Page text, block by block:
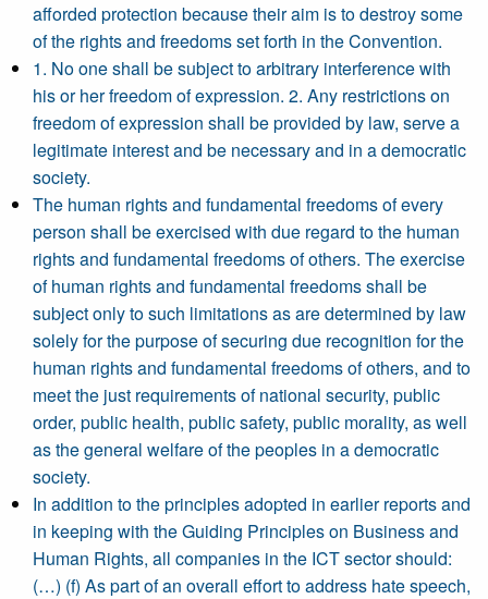
afforded protection because their aim is to destroy some
of the rights and freedoms set forth in the Convention.
1. No one shall be subject to arbitrary interference with
his or her freedom of expression. 2. Any restrictions on
freedom of expression shall be provided by law, serve a
legitimate interest and be necessary and in a democratic
society.
The human rights and fundamental freedoms of every
person shall be exercised with due regard to the human
rights and fundamental freedoms of others. The exercise
of human rights and fundamental freedoms shall be
subject only to such limitations as are determined by law
solely for the purpose of securing due recognition for the
human rights and fundamental freedoms of others, and to
meet the just requirements of national security, public
order, public health, public safety, public morality, as well
as the general welfare of the peoples in a democratic
society.
In addition to the principles adopted in earlier reports and
in keeping with the Guiding Principles on Business and
Human Rights, all companies in the ICT sector should:
(…) (f) As part of an overall effort to address hate speech,